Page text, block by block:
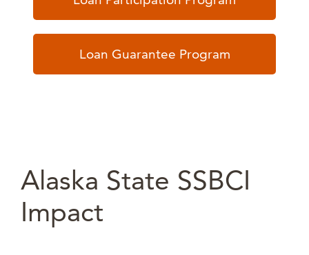
Loan Guarantee Program
Alaska State SSBCI
Impact